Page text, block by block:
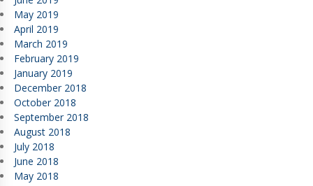
May 2019
April 2019
March 2019
February 2019
January 2019
December 2018
October 2018
September 2018
August 2018
July 2018
June 2018
May 2018